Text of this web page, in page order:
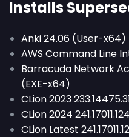
Installs
Anki 24.06 (User-x64)
AWS Command Line
Barracuda Network
(EXE-x64)
CLion 2023
CLion 2024
CLion Latest